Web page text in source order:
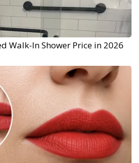
Walk-In Shower Price in 2026